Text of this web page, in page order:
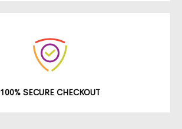
100% SECURE CHECKOUT